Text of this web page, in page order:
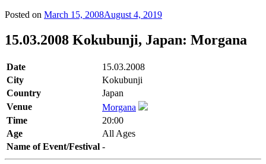
Posted on March 15, 2008August 4, 2019
15.03.2008 Kokubunji, Japan: Morgana
Date
15.03.2008
City
Kokubunji
Country
Japan
Venue
Morgana
Time
20:00
Age
All Ages
Name of Event/Festival -